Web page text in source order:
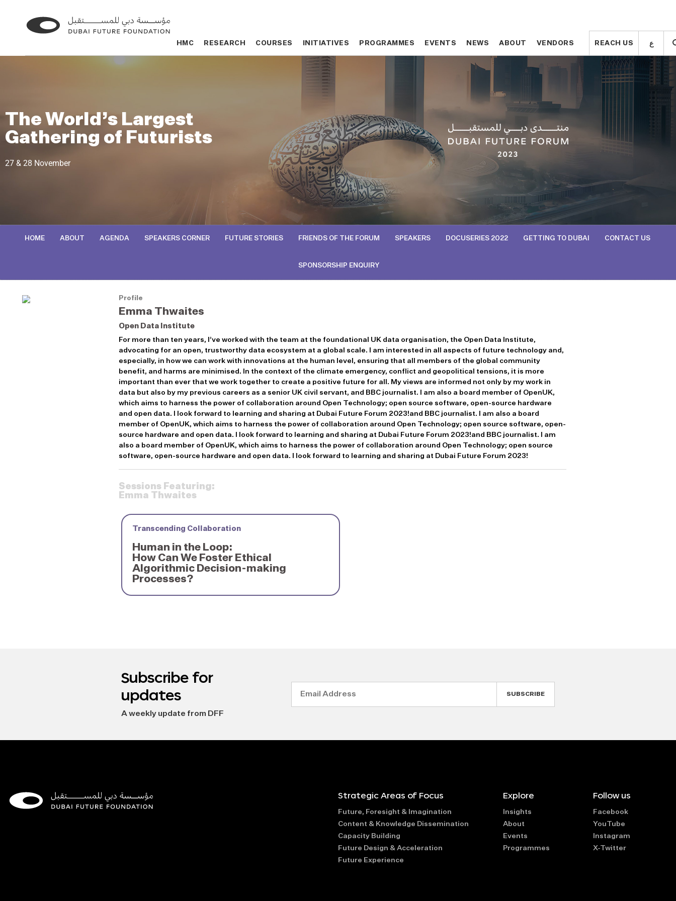
Go
to
homepage
HMC RESEARCH COURSES INITIATIVES PROGRAMMES EVENTS NEWS ABOUT VENDORS REACH US ع
Go
to
homepage
HMC RESEARCH COURSES INITIATIVES PROGRAMMES EVENTS NEWS ABOUT VENDORS REACH US ع
The World’s Largest
Gathering of Futurists
27 & 28 November
HOME ABOUT AGENDA SPEAKERS CORNER FUTURE STORIES FRIENDS OF THE FORUM SPEAKERS DOCUSERIES 2022 GETTING TO DUBAI CONTACT US
SPONSORSHIP ENQUIRY
Profile
Emma Thwaites
Open Data Institute
For more than ten years, I’ve worked with the team at the foundational UK data organisation, the Open Data Institute,
advocating for an open, trustworthy data ecosystem at a global scale. I am interested in all aspects of future technology and,
especially, in how we can work with innovations at the human level, ensuring that all members of the global community
benefit, and harms are minimised. In the context of the climate emergency, conflict and geopolitical tensions, it is more
important than ever that we work together to create a positive future for all. My views are informed not only by my work in
data but also by my previous careers as a senior UK civil servant, and BBC journalist. I am also a board member of OpenUK,
which aims to harness the power of collaboration around Open Technology; open source software, open-source hardware
and open data. I look forward to learning and sharing at Dubai Future Forum 2023!and BBC journalist. I am also a board
member of OpenUK, which aims to harness the power of collaboration around Open Technology; open source software, open-
source hardware and open data. I look forward to learning and sharing at Dubai Future Forum 2023!and BBC journalist. I am
also a board member of OpenUK, which aims to harness the power of collaboration around Open Technology; open source
software, open-source hardware and open data. I look forward to learning and sharing at Dubai Future Forum 2023!
Sessions Featuring:
Emma Thwaites
Transcending Collaboration
Human in the Loop:
How Can We Foster Ethical
Algorithmic Decision-making
Processes?
Subscribe for
updates
A weekly update from DFF
Strategic Areas of Focus
Future, Foresight & Imagination
Content & Knowledge Dissemination
Capacity Building
Future Design & Acceleration
Future Experience
Explore
Insights
About
Events
Programmes
Follow us
Facebook
YouTube
Instagram
X-Twitter